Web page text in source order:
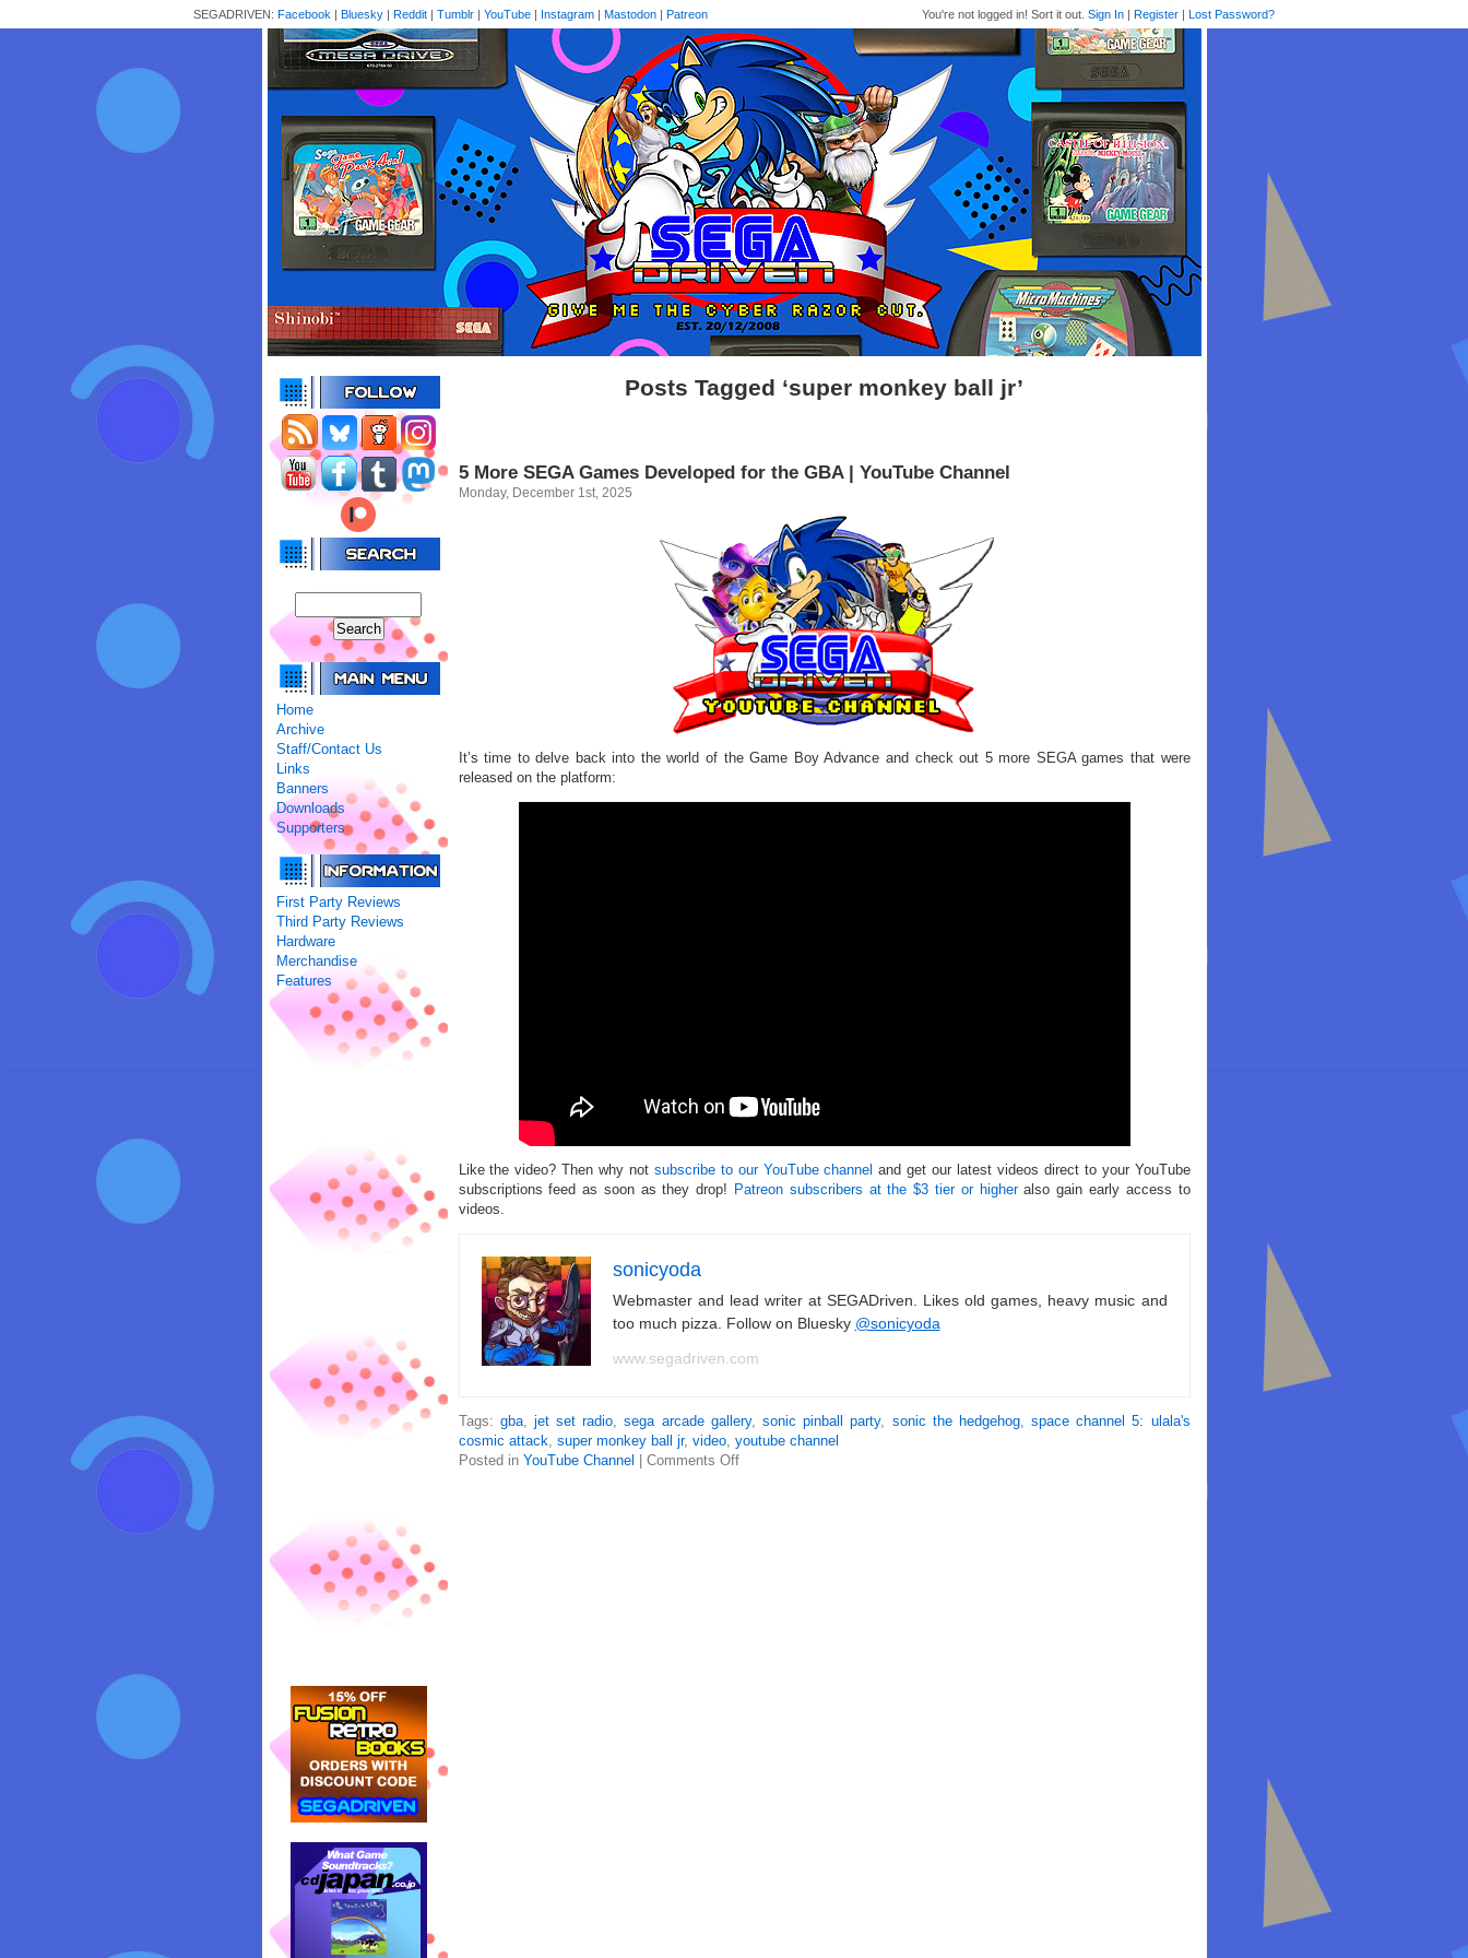
You're not logged in! Sort it out. Sign In | Register | Lost Password?
SEGADRIVEN: Facebook | Bluesky | Reddit | Tumblr | YouTube | Instagram | Mastodon | Patreon
Home
Archive
Staff/Contact Us
Links
Banners
Downloads
Supporters
First Party Reviews
Third Party Reviews
Hardware
Merchandise
Features
Posts Tagged ‘super monkey ball jr’
5 More SEGA Games Developed for the GBA | YouTube Channel
Monday, December 1st, 2025
It’s time to delve back into the world of the Game Boy Advance and check out 5 more SEGA games that were
released on the platform:
Like the video? Then why not subscribe to our YouTube channel and get our latest videos direct to your YouTube
subscriptions feed as soon as they drop! Patreon subscribers at the $3 tier or higheralso gain early access to
videos.
sonicyoda
Webmaster and lead writer at SEGADriven. Likes old games, heavy music and
too much pizza. Follow on Bluesky @sonicyoda
www.segadriven.com
Tags: gba, jet set radio,sega arcade gallery, sonic pinball party, sonic the hedgehog,space channel 5: ulala's
cosmic attack, super monkey ball jr, video, youtube channel
Posted in YouTube Channel Comments Off